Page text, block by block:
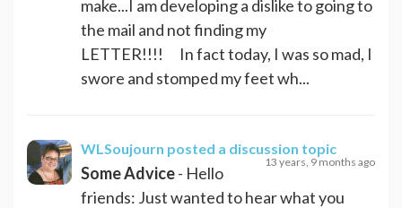
make...I am developing a dislike to going to
the mail and not finding my
LETTER!!!! In fact today, I was so mad, I
swore and stomped my feet wh...
WLSoujourn posted a discussion topic
13 years, 9 months ago
Some Advice- Hello
friends: Just wanted to hear what you